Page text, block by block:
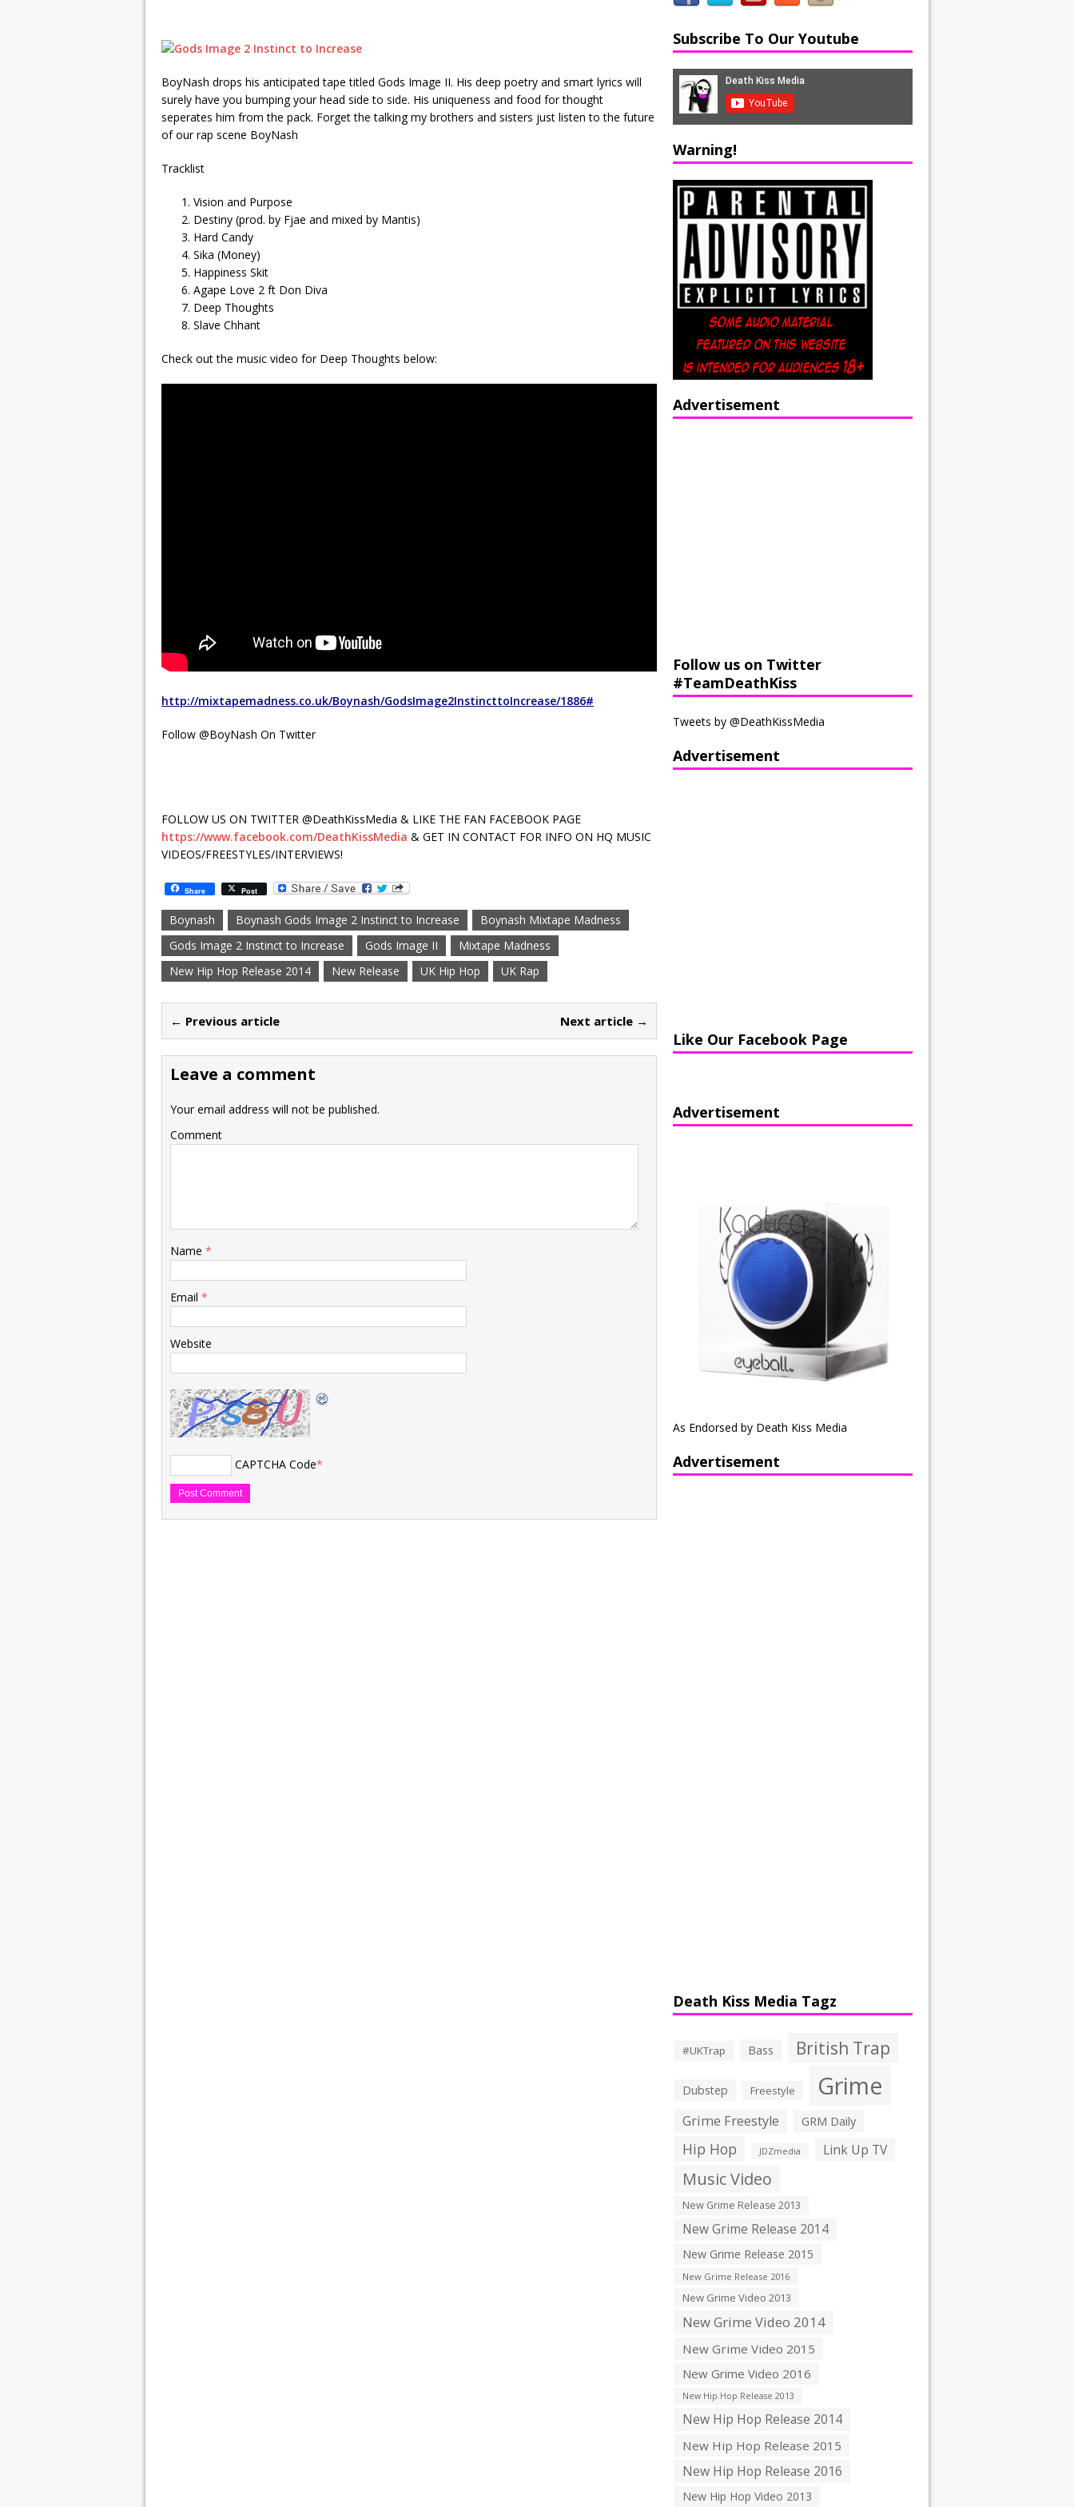
BoyNash drops his anticipated tape titled Gods Image II. His deep poetry and smart lyrics will
surely have you bumping your head side to side. His uniqueness and food for thought
seperates him from the pack. Forget the talking my brothers and sisters just listen to the future
of our rap scene BoyNash
Tracklist
Vision and Purpose
Destiny (prod. by Fjae and mixed by Mantis)
Hard Candy
Sika (Money)
Happiness Skit
Agape Love 2 ft Don Diva
Deep Thoughts
Slave Chhant
Check out the music video for Deep Thoughts below:
http://mixtapemadness.co.uk/Boynash/GodsImage2InstincttoIncrease/1886#
Follow @BoyNash On Twitter
FOLLOW US ON TWITTER @DeathKissMedia & LIKE THE FAN FACEBOOK PAGE
https://www.facebook.com/DeathKissMedia & GET IN CONTACT FOR INFO ON HQ MUSIC
VIDEOS/FREESTYLES/INTERVIEWS!
Share Post
Boynash Boynash Gods Image 2 Instinct to Increase
Boynash Mixtape Madness
Gods Image 2 Instinct to Increase
Gods Image II
Mixtape Madness
New Hip Hop Release 2014
New Release UK Hip Hop UK Rap
← Previous article Next article →
Leave a comment
Your email address will not be published.
Comment
Name *
Email *
Website
CAPTCHA Code*
Subscribe To Our Youtube
Warning!
Advertisement
Follow us on Twitter
#TeamDeathKiss
Tweets by @DeathKissMedia
Advertisement
Like Our Facebook Page
Advertisement
As Endorsed by Death Kiss Media
Advertisement
Death Kiss Media Tagz
#UKTrap Bass British Trap
Dubstep Freestyle Grime
Grime Freestyle GRM Daily
Hip Hop JDZmedia Link Up TV
Music Video
New Grime Release 2013
New Grime Release 2014
New Grime Release 2015
New Grime Release 2016
New Grime Video 2013
New Grime Video 2014
New Grime Video 2015
New Grime Video 2016
New Hip Hop Release 2013
New Hip Hop Release 2014
New Hip Hop Release 2015
New Hip Hop Release 2016
New Hip Hop Video 2013